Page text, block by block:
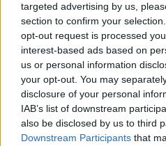
targeted advertising by us,
section to confirm your
opt-out request is processed
interest-based ads based on
us or personal information
your opt-out. You may
disclosure of your personal
IAB’s list of downstream
also be disclosed by us to third
Downstream Participants that
Par Email
Contactez-nous
Par